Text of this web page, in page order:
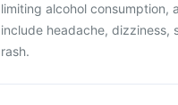
limiting alcohol consumption,
include headache, dizziness,
rash.